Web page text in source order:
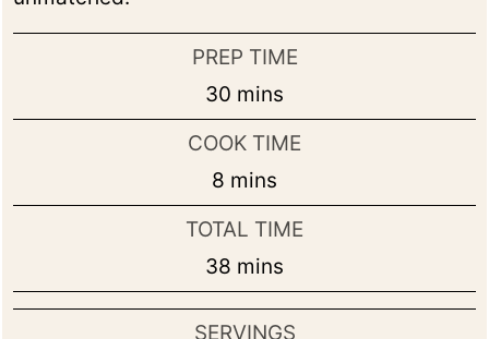
PREP TIME
30 minutes
mins
COOK TIME
8 minutes
mins
TOTAL TIME
38 minutes
mins
SERVINGS